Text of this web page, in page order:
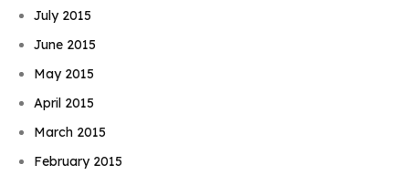
July 2015
June 2015
May 2015
April 2015
March 2015
February 2015